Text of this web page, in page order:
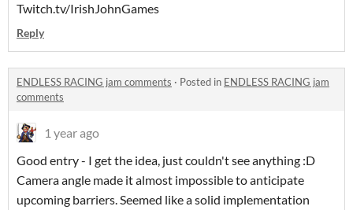
Twitch.tv/IrishJohnGames
Reply
ENDLESS RACING jam comments · Posted in ENDLESS RACING jam
comments
1 year ago
Good entry - I get the idea, just couldn't see anything :D
Camera angle made it almost impossible to anticipate
upcoming barriers. Seemed like a solid implementation